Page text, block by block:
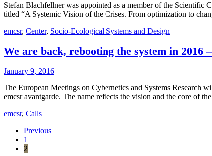
Stefan Blachfellner was appointed as a member of the Scientific
titled “A Systemic Vision of the Crises. From optimization to
emcsr, Center, Socio-Ecological Systems and Design
We are back, rebooting the system in 2016
January 9, 2016
The European Meetings on Cybernetics and Systems Research
emcsr avantgarde. The name reflects the vision and the core of
emcsr, Calls
Previous
1
2